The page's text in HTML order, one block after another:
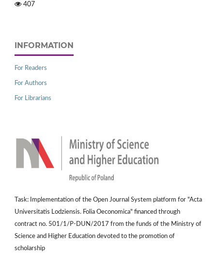
407
INFORMATION
For Readers
For Authors
For Librarians
Task: Implementation of the Open Journal System platform for "Acta
Universitatis Lodziensis. Folia Oeconomica" financed through
contract no. 501/1/P-DUN/2017 from the funds of the Ministry of
Science and Higher Education devoted to the promotion of
scholarship